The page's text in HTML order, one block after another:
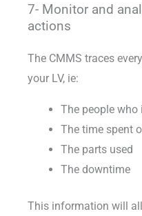
7- Monitor and
actions
The CMMS traces
your LV, ie:
The people who
The time spent
The parts used
The downtime
This information will